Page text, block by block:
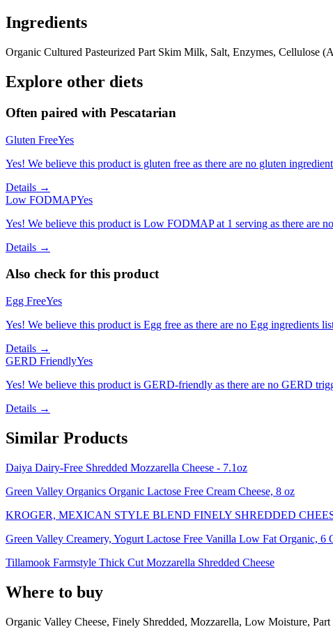
Ingredients
Organic Cultured Pasteurized Part Skim Milk, Salt, Enzymes, Cellulose
Explore other diets
Often paired with Pescatarian
Gluten FreeYes
Yes! We believe this product is gluten free as there are no gluten
Details →
Low FODMAPYes
Yes! We believe this product is Low FODMAP at 1 serving as there are
Details →
Also check for this product
Egg FreeYes
Yes! We believe this product is Egg free as there are no Egg ingredients
Details →
GERD FriendlyYes
Yes! We believe this product is GERD-friendly as there are no GERD
Details →
Similar Products
Daiya Dairy-Free Shredded Mozzarella Cheese - 7.1oz
Green Valley Organics Organic Lactose Free Cream Cheese, 8 oz
KROGER, MEXICAN STYLE BLEND FINELY SHREDDED
Green Valley Creamery, Yogurt Lactose Free Vanilla Low Fat Organic, 6
Tillamook Farmstyle Thick Cut Mozzarella Shredded Cheese
Where to buy
Organic Valley Cheese, Finely Shredded, Mozzarella, Low Moisture,